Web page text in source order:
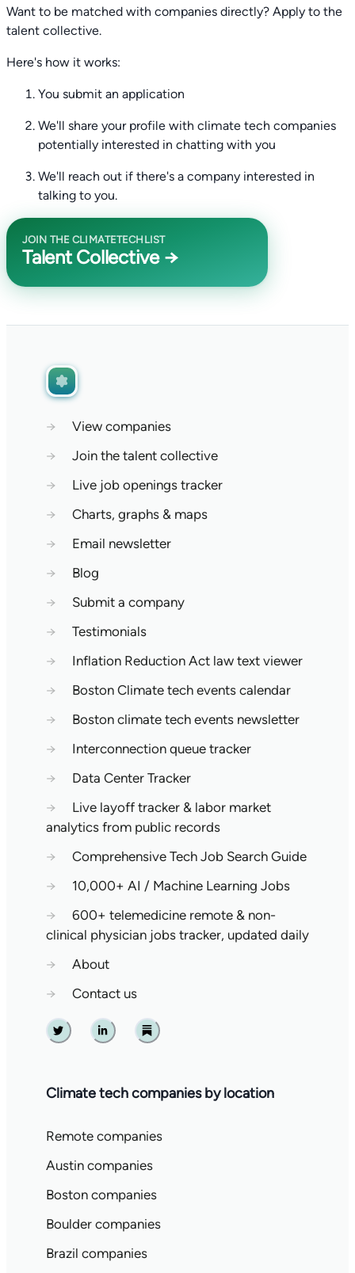
Want to be matched with companies directly? Apply to the
talent collective.
Here's how it works:
You submit an application
We'll share your profile with climate tech companies
potentially interested in chatting with you
We'll reach out if there's a company interested in
talking to you.
JOIN THE CLIMATETECHLIST
Talent Collective →
→
View companies
→
Join the talent collective
→
Live job openings tracker
→
Charts, graphs & maps
→
Email newsletter
→
Blog
→
Submit a company
→
Testimonials
→
Inflation Reduction Act law text viewer
→
Boston Climate tech events calendar
→
Boston climate tech events newsletter
→
Interconnection queue tracker
→
Data Center Tracker
→
Live layoff tracker & labor market
analytics from public records
→
Comprehensive Tech Job Search Guide
→
10,000+ AI / Machine Learning Jobs
→
600+ telemedicine remote & non-
clinical physician jobs tracker, updated daily
→
About
→
Contact us
Twitter Linkedin Substack
Climate tech companies by location
Remote companies
Austin companies
Boston companies
Boulder companies
Brazil companies